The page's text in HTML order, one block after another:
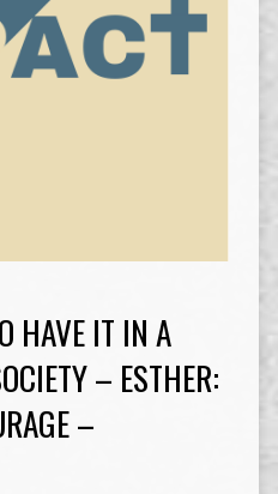
HAVE IT IN A
– ESTHER:
–